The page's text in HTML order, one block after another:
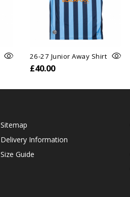
26-27 Junior Away Shirt
£40.00
Sitemap
Delivery Information
Size Guide